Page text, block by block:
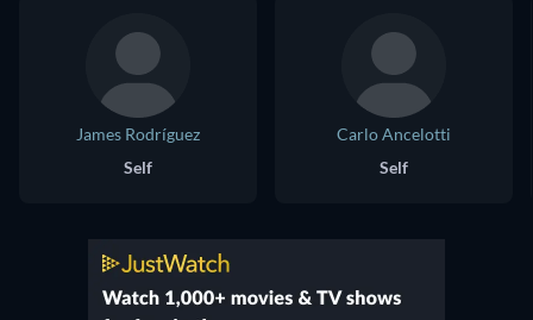
James Rodríguez
Self
Carlo Ancelotti
Self